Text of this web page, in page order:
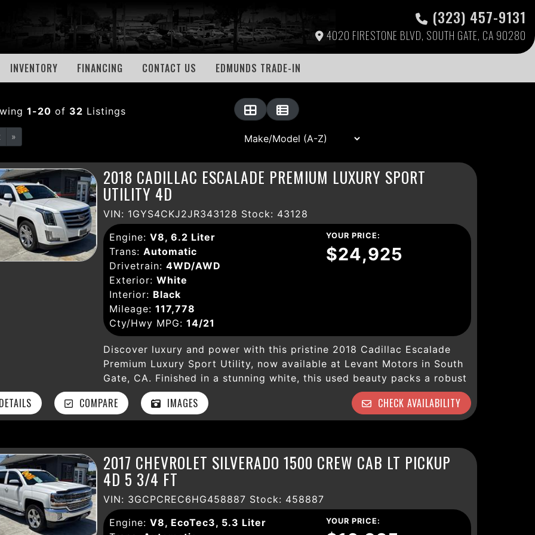
(323) 457-9131
4020 FIRESTONE BLVD, SOUTH GATE, CA 90280
INVENTORY FINANCING CONTACT US EDMUNDS TRADE-IN
1-20 of 32 Listings
»
2018 CADILLAC ESCALADE PREMIUM LUXURY SPORT
UTILITY 4D
VIN: 1GYS4CKJ2JR343128 Stock: 43128
Engine: V8, 6.2 Liter
Trans: Automatic
Drivetrain: 4WD/AWD
Exterior: White
Interior: Black
Mileage: 117,778
Cty/Hwy MPG: 14/21
YOUR PRICE:
$24,925
Discover luxury and power with this pristine 2018 Cadillac Escalade
Premium Luxury Sport Utility, now available at Levant Motors in South
Gate, CA. Finished in a stunning white, this used beauty packs a robust
6.2L V8 engine paired with a smooth 10-speed automatic transmission
and reliable 4WD—perfect for any terrain or weather condition. With
117,778 miles, this Escalade is well-maintained and loaded with an
safety. Experience ultimate luxury with heated and cooled leather
seats, a power sunroof, and dual power seats that keep every journey
comfortable. Stay connected and entertained via Bluetooth, Bose
Surround Sound, SiriusXM Satellite, and an advanced navigation system
presented through the intuitive CUE interface. Safety is paramount,
featuring adaptive cruise control, blind zone alert, lane keep assist,
COMPARE IMAGES CHECK AVAILABILITY
2017 CHEVROLET SILVERADO 1500 CREW CAB LT PICKUP
4D 5 3/4 FT
VIN: 3GCPCREC6HG458887 Stock: 458887
Engine: V8, EcoTec3, 5.3 Liter
YOUR PRICE: